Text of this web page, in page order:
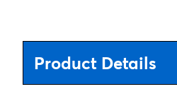
Product Details